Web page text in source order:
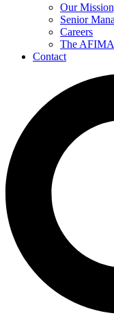
Our
Senior
Careers
The
Contact